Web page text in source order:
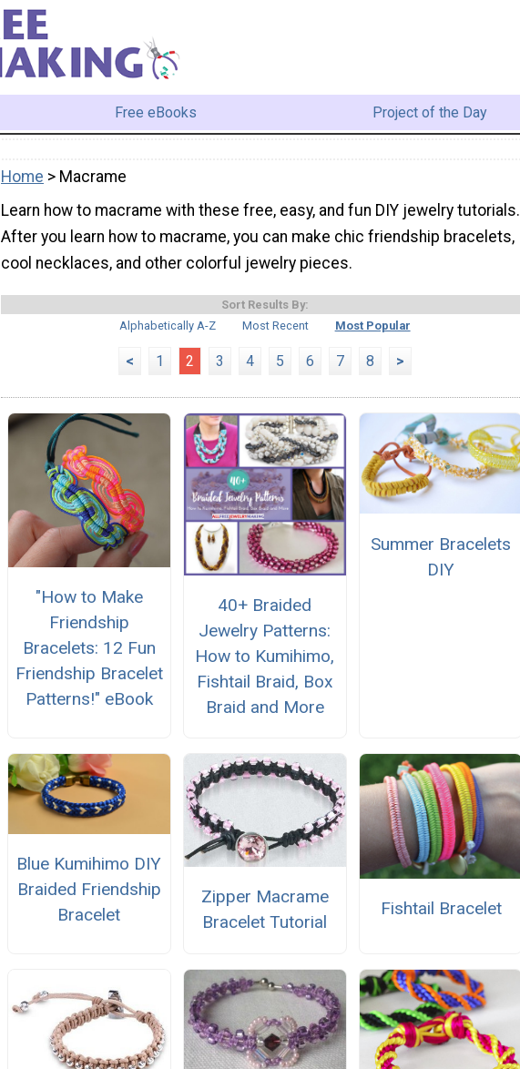
Free eBooks Project of the Day
Home > Macrame
Learn how to macrame with these free, easy, and fun DIY jewelry tutorials.
After you learn how to macrame, you can make chic friendship bracelets,
cool necklaces, and other colorful jewelry pieces.
Sort Results By:
Alphabetically A-Z
Most Recent Most Popular
< 1 2 3 4 5 6 7 8 >
"How to Make
Friendship
Bracelets: 12 Fun
Friendship Bracelet
Patterns!" eBook
40+ Braided
Jewelry Patterns:
How to Kumihimo,
Fishtail Braid, Box
Braid and More
Summer Bracelets
DIY
Blue Kumihimo DIY
Braided Friendship
Bracelet
Zipper Macrame
Bracelet Tutorial
Fishtail Bracelet